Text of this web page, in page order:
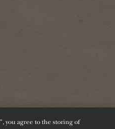
you agree to the storing of